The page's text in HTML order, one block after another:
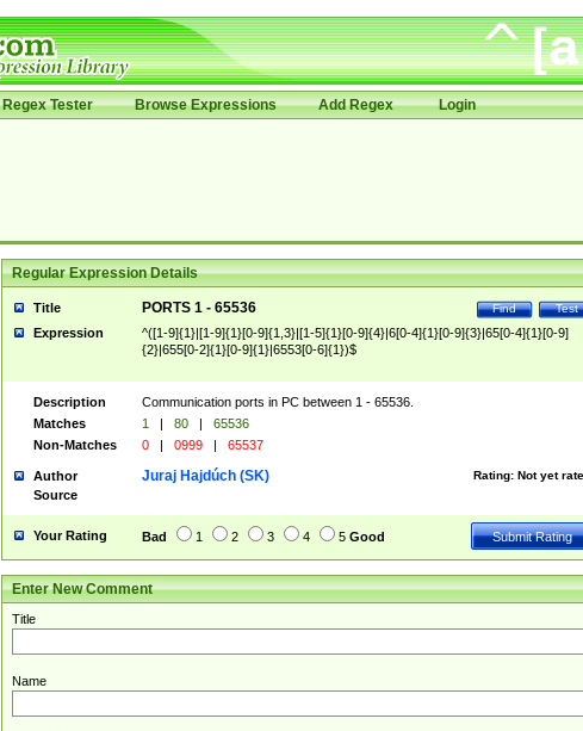
Regex Tester Browse Expressions Add Regex Login
Regular Expression Details
Title Test
Find
PORTS 1 - 65536
Expression
^([1-9]{1}|[1-9]{1}[0-9]{1,3}|[1-5]{1}[0-9]{4}|6[0-4]{1}[0-9]{3}|65[0-4]{1}[0-9]
{2}|655[0-2]{1}[0-9]{1}|6553[0-6]{1})$
Description
Communication ports in PC between 1 - 65536.
Matches
1 | 80 |
65536
Non-Matches
0 | 0999 | 65537
Author Rating: Not yet
Juraj Hajdúch (SK)
Source
Your Rating Bad 1 2 3 4 5 Good
Enter New Comment
Title
Name